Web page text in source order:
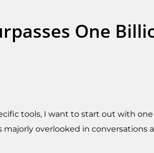
One
tools, I want to start out with
overlooked in conversations